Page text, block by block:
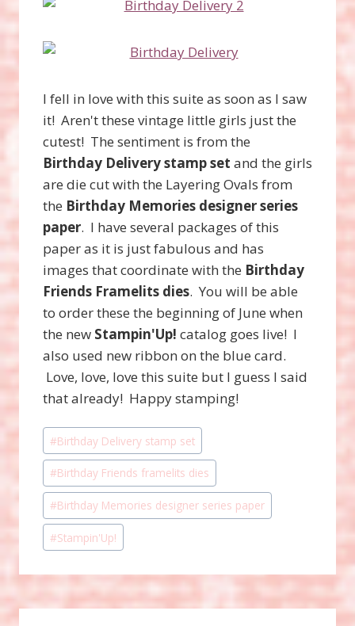
I fell in love with this suite as soon as I saw
it! Aren't these vintage little girls just the
cutest! The sentiment is from the
Birthday Delivery stamp set and the girls
are die cut with the Layering Ovals from
the Birthday Memories designer series
paper. I have several packages of this
paper as it is just fabulous and has
images that coordinate with the Birthday
Friends Framelits dies. You will be able
to order these the beginning of June when
the new Stampin'Up! catalog goes live! I
also used new ribbon on the blue card.
Love, love, love this suite but I guess I said
that already! Happy stamping!
Post
Tags:
#Birthday Delivery stamp set
#Birthday Friends framelits dies
#Birthday Memories designer series paper
#Stampin'Up!